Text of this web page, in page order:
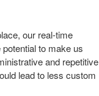
our real-time
to make us
and repetitive
lead to less custom